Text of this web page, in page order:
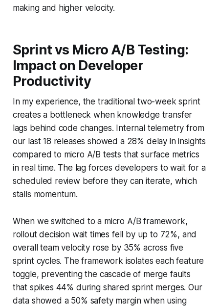
making and higher velocity.
Sprint vs Micro A/B Testing:
Impact on Developer
Productivity
In my experience, the traditional two-week sprint
creates a bottleneck when knowledge transfer
lags behind code changes. Internal telemetry from
our last 18 releases showed a 28% delay in insights
compared to micro A/B tests that surface metrics
in real time. The lag forces developers to wait for a
scheduled review before they can iterate, which
stalls momentum.
When we switched to a micro A/B framework,
rollout decision wait times fell by up to 72%, and
overall team velocity rose by 35% across five
sprint cycles. The framework isolates each feature
toggle, preventing the cascade of merge faults
that spikes 44% during shared sprint merges. Our
data showed a 50% safety margin when using